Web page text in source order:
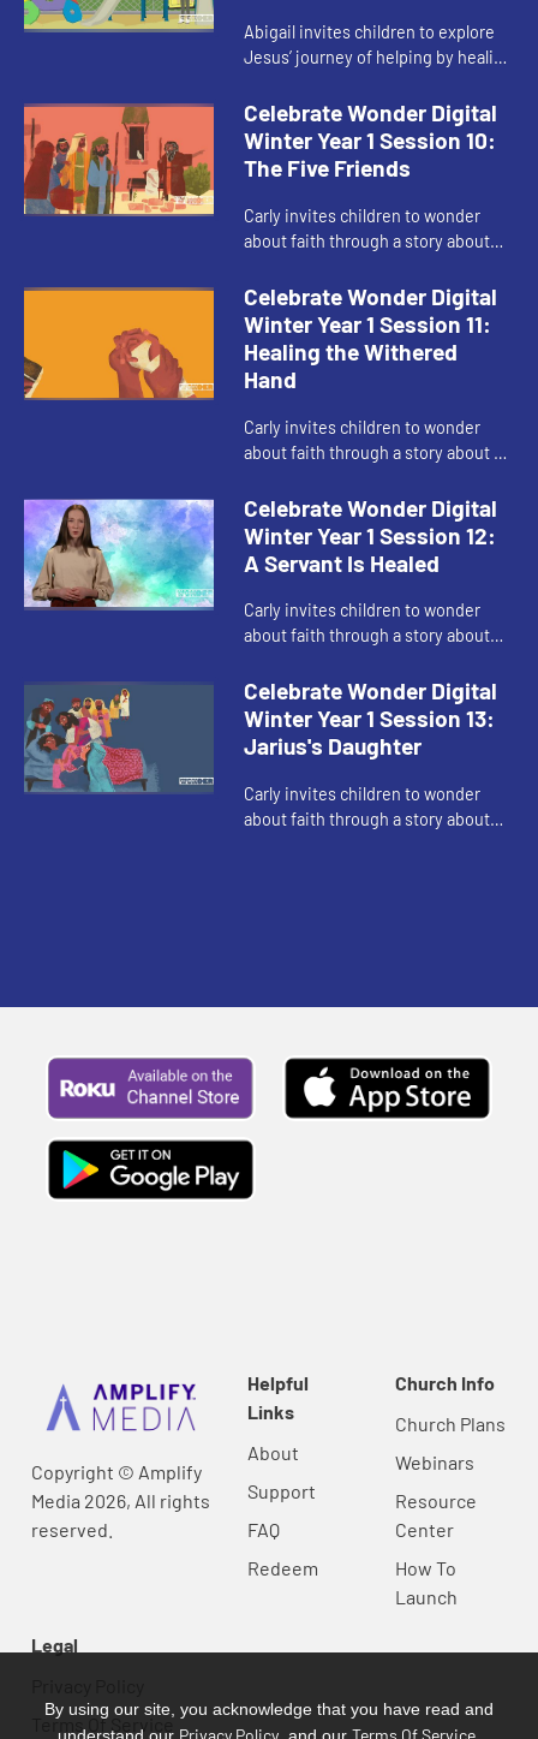
Abigail invites children to explore
Jesus’ journey of helping by healing
Celebrate Wonder Digital
Winter Year 1 Session 10:
The Five Friends
Carly invites children to wonder
about faith through a story about
impossible.
Celebrate Wonder Digital
Winter Year 1 Session 11:
Healing the Withered
Hand
Carly invites children to wonder
about faith through a story about a
Celebrate Wonder Digital
Winter Year 1 Session 12:
A Servant Is Healed
Carly invites children to wonder
about faith through a story about
enough to ask for help.
Celebrate Wonder Digital
Winter Year 1 Session 13:
Jarius's Daughter
Carly invites children to wonder
about faith through a story about
Copyright © Amplify
Media 2026, All rights
reserved.
Helpful
Links
About
Support
FAQ
Redeem
Church Info
Church Plans
Webinars
Resource
Center
How To
Launch
Legal
Terms Of Service
By using our site, you acknowledge that you have read and
Privacy Policy Terms Of Service